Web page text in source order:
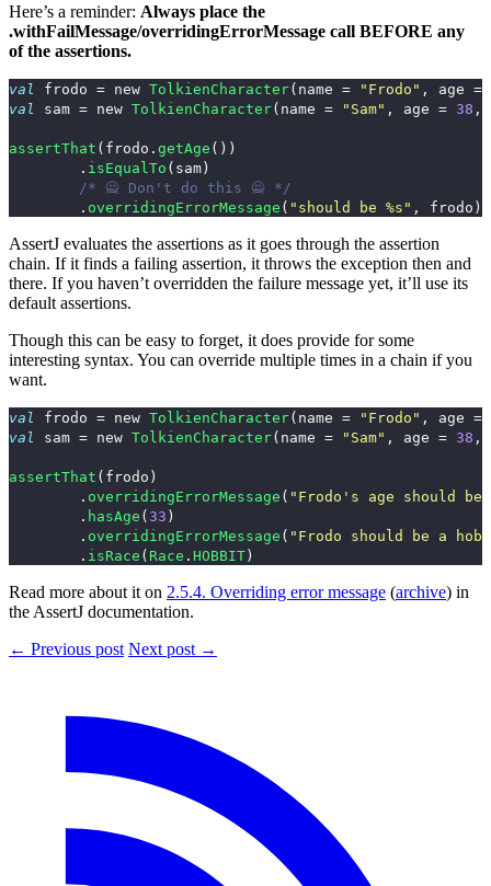
Here’s a reminder: Always place the
.withFailMessage/overridingErrorMessage call BEFORE any
of the assertions.
val frodo = new TolkienCharacter( name = "Frodo" , age =
val
sam = new TolkienCharacter( name = "Sam" , age = 38 ,
assertThat ( frodo . getAge ())
. isEqualTo ( sam )
/* 🙅 Don't do this 🙅 */
. overridingErrorMessage ( "should be %s" , frodo )
AssertJ evaluates the assertions as it goes through the assertion
chain. If it finds a failing assertion, it throws the exception then and
there. If you haven’t overridden the failure message yet, it’ll use its
default assertions.
Though this can be easy to forget, it does provide for some
interesting syntax. You can override multiple times in a chain if you
want.
val frodo = new TolkienCharacter( name = "Frodo" , age =
val
sam = new TolkienCharacter( name = "Sam" , age = 38 ,
assertThat ( frodo )
. overridingErrorMessage ( "Frodo's age should be
. hasAge ( 33 )
. overridingErrorMessage ( "Frodo should be a
. isRace ( Race . HOBBIT )
Read more about it on 2.5.4. Overriding error message (archive) in
the AssertJ documentation.
← Previous post Next post →